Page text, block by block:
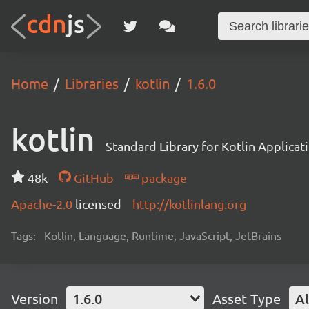
Home Libraries kotlin 1.6.0
kotlin Standard Library for Kotlin
48k GitHub
package
Apache-2.0 licensed http://kotlinlang.org
Tags: Kotlin, Language, Runtime, JavaScript, JetBrains
Version 1.6.0 Asset Type